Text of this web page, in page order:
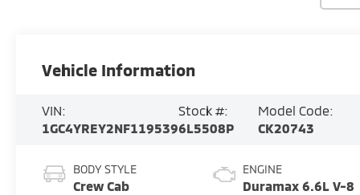
Vehicle Information
VIN:
1GC4YREY2NF119539
Stock #:
6L5508P
Model Code:
CK20743
BODY STYLE
Crew Cab
ENGINE
Duramax 6.6L V-8